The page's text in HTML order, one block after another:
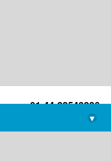
+91-44-22543226
library@imsc.res.in
▾